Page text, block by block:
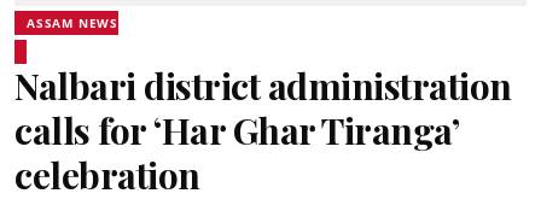
ASSAM NEWS
Nalbari district administration
calls for ‘Har Ghar Tiranga’
celebration